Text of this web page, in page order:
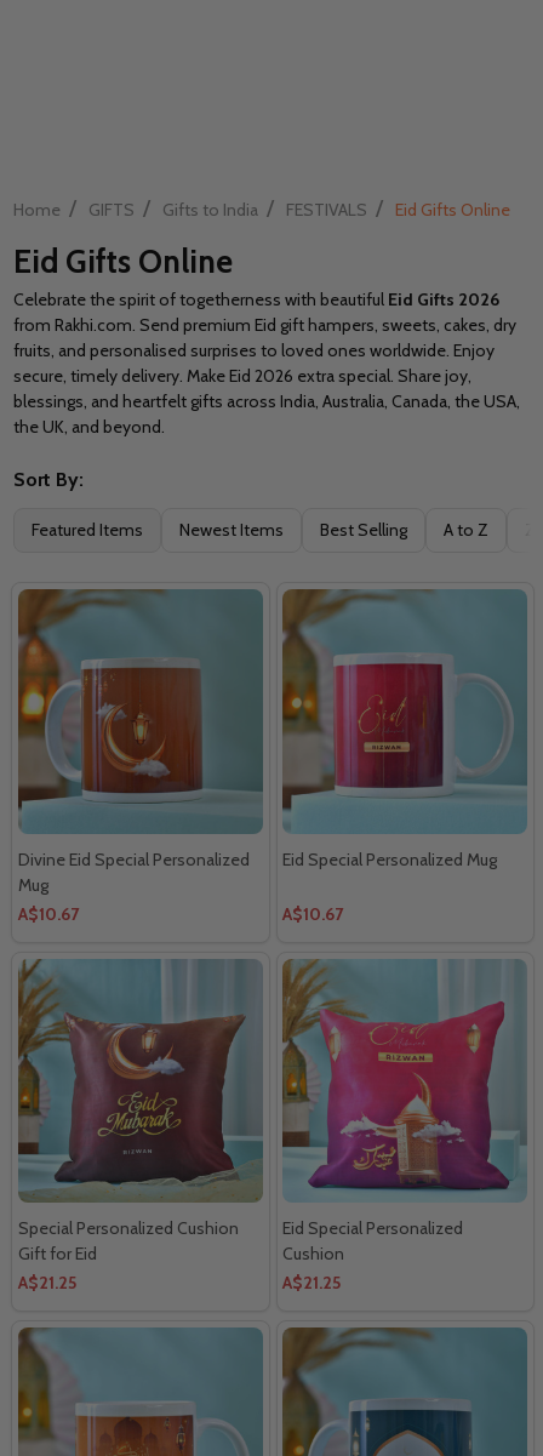
Home / GIFTS / Gifts to India / FESTIVALS / Eid Gifts Online
Eid Gifts Online
Celebrate the spirit of togetherness with beautiful Eid Gifts 2026
from Rakhi.com. Send premium Eid gift hampers, sweets, cakes, dry
fruits, and personalised surprises to loved ones worldwide. Enjoy
secure, timely delivery. Make Eid 2026 extra special. Share joy,
blessings, and heartfelt gifts across India, Australia, Canada, the USA,
the UK, and beyond.
Filter
Sort By:
Featured Items Newest Items Best Selling A to Z
Divine Eid Special Personalized
Mug
A$10.67
Eid Special Personalized Mug
A$10.67
Special Personalized Cushion
Gift for Eid
A$21.25
Eid Special Personalized
Cushion
A$21.25